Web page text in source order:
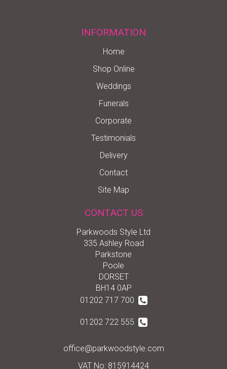
INFORMATION
Home
Shop Online
Weddings
Funerals
Corporate
Testimonials
Delivery
Contact
Site Map
CONTACT US
Parkwoods Style Ltd
335 Ashley Road
Parkstone
Poole
DORSET
BH14 0AP
01202 717 700
01202 722 555
office@parkwoodstyle.com
VAT No: 815914424